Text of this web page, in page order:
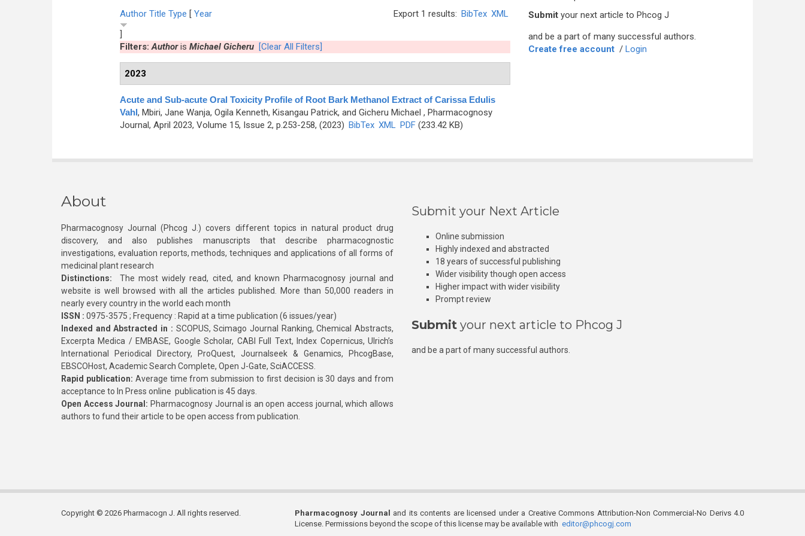
Export 1 results: BibTex XML
Author Title Type [ Year
]
Filters:Authoris Michael Gicheru [Clear All Filters]
2023
Acute and Sub-acute Oral Toxicity Profile of Root Bark Methanol Extract of Carissa Edulis
Vahl, Mbiri, Jane Wanja, Ogila Kenneth, Kisangau Patrick, and Gicheru Michael , Pharmacognosy
Journal, April 2023, Volume 15, Issue 2, p.253-258, (2023) BibTex XML PDF(233.42 KB)
Submit your next article to Phcog J
and be a part of many successful authors.
Create free account / Login
About
Pharmacognosy Journal (Phcog J.) covers different topics in natural product drug
discovery, and also publishes manuscripts that describe pharmacognostic
investigations, evaluation reports, methods, techniques and applications of all forms of
medicinal plant research
Distinctions: The most widely read, cited, and known Pharmacognosy journal and
website is well browsed with all the articles published. More than 50,000 readers in
nearly every country in the world each month
ISSN : 0975-3575 ; Frequency : Rapid at a time publication (6 issues/year)
Indexed and Abstracted in : SCOPUS, Scimago Journal Ranking, Chemical Abstracts,
Excerpta Medica / EMBASE, Google Scholar, CABI Full Text, Index Copernicus, Ulrich’s
International Periodical Directory, ProQuest, Journalseek & Genamics, PhcogBase,
EBSCOHost, Academic Search Complete, Open J-Gate, SciACCESS.
Rapid publication: Average time from submission to first decision is 30 days and from
acceptance to In Press online publication is 45 days.
Open Access Journal: Pharmacognosy Journal is an open access journal, which allows
authors to fund their article to be open access from publication.
Submit your Next Article
Online submission
Highly indexed and abstracted
18 years of successful publishing
Wider visibility though open access
Higher impact with wider visibility
Prompt review
Submit your next article to Phcog J
and be a part of many successful authors.
Copyright © 2026 Pharmacogn J. All rights reserved. Pharmacognosy Journal
and its contents are licensed under a Creative Commons Attribution-Non Commercial-No Derivs 4.0
License. Permissions beyond the scope of this license may be available with editor@phcogj.com